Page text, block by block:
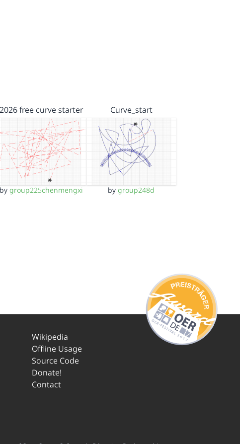
2026 free curve starter
bygroup225chenmengxi
Curve_start
bygroup248d
Wikipedia
Offline Usage
Source Code
Donate!
Contact